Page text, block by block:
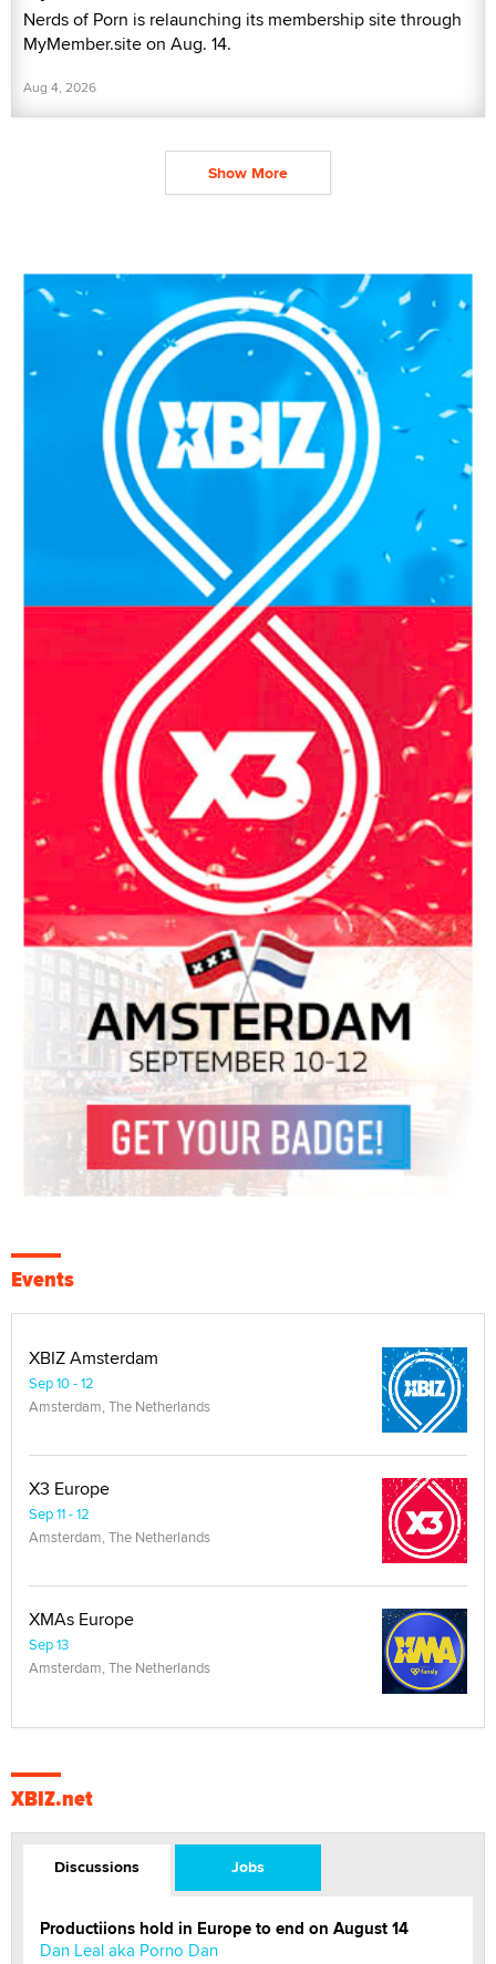
Nerds of Porn is relaunching its membership site through
MyMember.site on Aug. 14.
Aug 4, 2026
Show More
Events
XBIZ Amsterdam
Sep 10 - 12
Amsterdam, The Netherlands
X3 Europe
Sep 11 - 12
Amsterdam, The Netherlands
XMAs Europe
Sep 13
Amsterdam, The Netherlands
XBIZ.net
Discussions Jobs
Productiions hold in Europe to end on August 14
Dan Leal aka Porno Dan